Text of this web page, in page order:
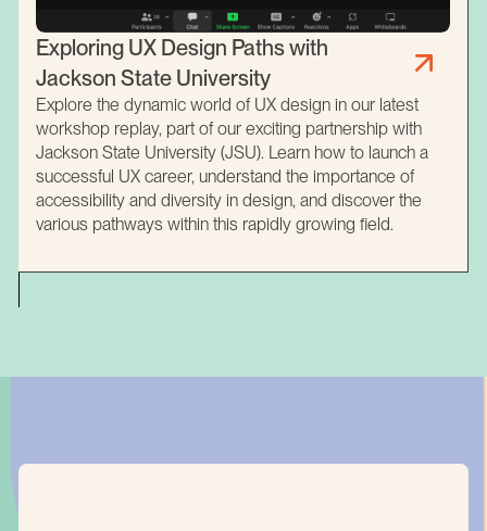
Exploring UX Design Paths with
Jackson State University
Explore the dynamic world of UX design in our latest
workshop replay, part of our exciting partnership with
Jackson State University (JSU). Learn how to launch a
successful UX career, understand the importance of
accessibility and diversity in design, and discover the
various pathways within this rapidly growing field.